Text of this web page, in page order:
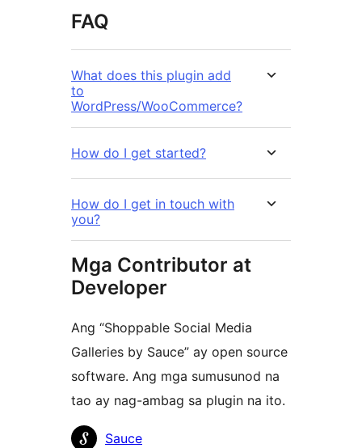
FAQ
What does this plugin add
to
WordPress/WooCommerce?
How do I get started?
How do I get in touch with
you?
Mga Contributor at
Developer
Ang “Shoppable Social Media
Galleries by Sauce” ay open source
software. Ang mga sumusunod na
tao ay nag-ambag sa plugin na ito.
Mga Sauce